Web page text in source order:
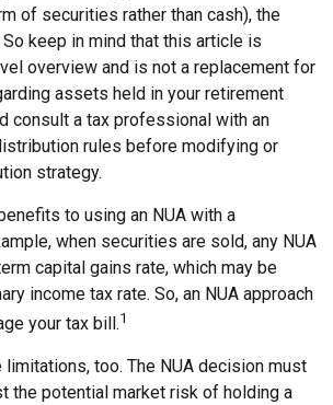
of securities rather than cash), the
keep in mind that this article is
overview and is not a replacement for
assets held in your retirement
consult a tax professional with an
rules before modifying or
strategy.
to using an NUA with a
when securities are sold, any NUA
capital gains rate, which may be
income tax rate. So, an NUA approach
your tax bill.1
limitations, too. The NUA decision must
the potential market risk of holding a